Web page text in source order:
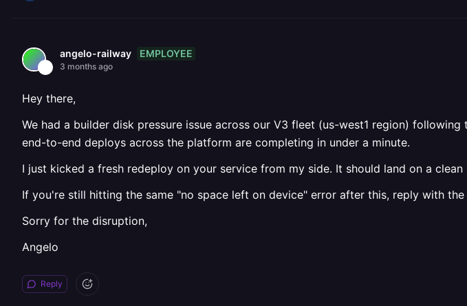
angelo-railway EMPLOYEE
3 months ago
Hey there,
We had a builder disk pressure issue across our V3 fleet (us-west1 region)
end-to-end deploys across the platform are completing in under a minute.
I just kicked a fresh redeploy on your service from my side. It should land on a clean
If you're still hitting the same "no space left on device" error after this, reply with
Sorry for the disruption,
Angelo
Reply